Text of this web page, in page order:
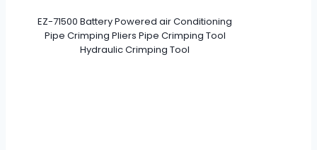
EZ-71500 Battery Powered air Conditioning
Pipe Crimping Pliers Pipe Crimping Tool
Hydraulic Crimping Tool